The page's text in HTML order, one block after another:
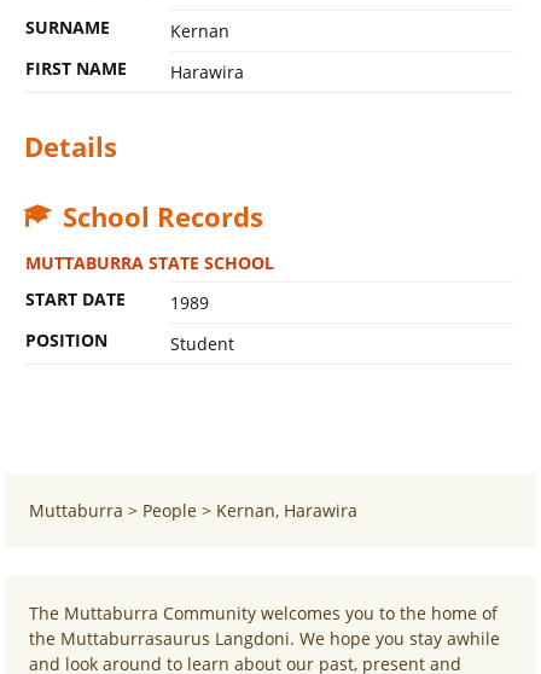
SURNAME
Kernan
FIRST NAME
Harawira
Details
School Records
MUTTABURRA STATE SCHOOL
START DATE
1989
POSITION
Student
Muttaburra > People > Kernan, Harawira
The Muttaburra Community welcomes you to the home of
the Muttaburrasaurus Langdoni. We hope you stay awhile
and look around to learn about our past, present and